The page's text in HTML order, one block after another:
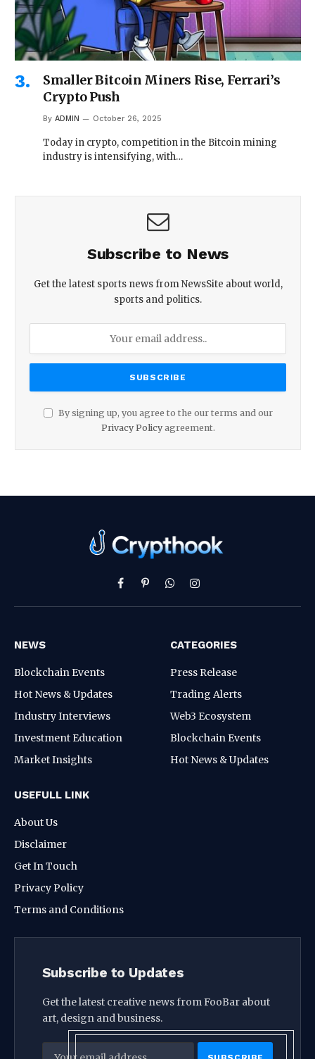
Smaller Bitcoin Miners Rise, Ferrari’s
Crypto Push
By ADMIN October 26, 2025
Today in crypto, competition in the Bitcoin mining
industry is intensifying, with…
Subscribe to News
Get the latest sports news from NewsSite about world,
sports and politics.
By signing up, you agree to the our terms and our
Privacy Policyagreement.
Facebook
PinterestWhatsAppInstagram
NEWS
Blockchain Events
Hot News & Updates
Industry Interviews
Investment Education
Market Insights
CATEGORIES
Press Release
Trading Alerts
Web3 Ecosystem
Blockchain Events
Hot News & Updates
USEFULL LINK
About Us
Disclaimer
Get In Touch
Privacy Policy
Terms and Conditions
Subscribe to Updates
Get the latest creative news from FooBar about
art, design and business.